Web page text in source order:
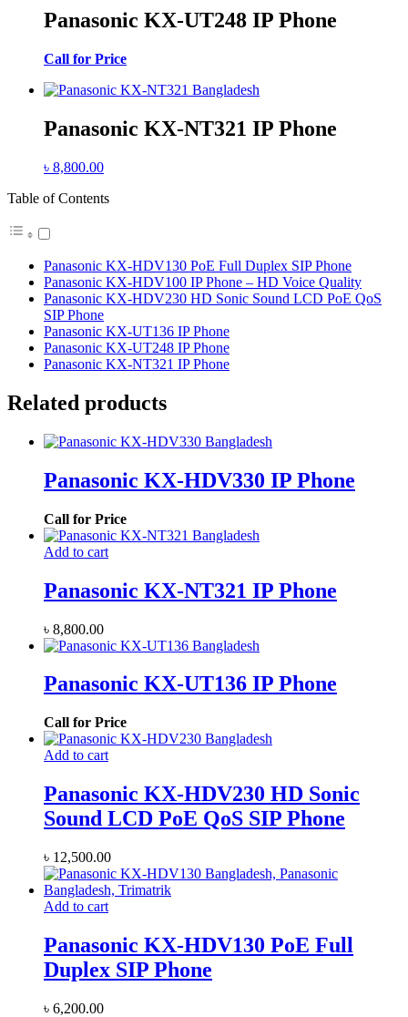
Panasonic KX-UT248 IP Phone
Call for Price
Panasonic KX-NT321 IP Phone
৳ 8,800.00
Table of Contents
Panasonic KX-HDV130 PoE Full Duplex SIP Phone
Panasonic KX-HDV100 IP Phone – HD Voice Quality
Panasonic KX-HDV230 HD Sonic Sound LCD PoE QoS
SIP Phone
Panasonic KX-UT136 IP Phone
Panasonic KX-UT248 IP Phone
Panasonic KX-NT321 IP Phone
Related products
Panasonic KX-HDV330 IP Phone
Call for Price
Add to cart
Panasonic KX-NT321 IP Phone
৳ 8,800.00
Panasonic KX-UT136 IP Phone
Call for Price
Add to cart
Panasonic KX-HDV230 HD Sonic
Sound LCD PoE QoS SIP Phone
৳ 12,500.00
Add to cart
Panasonic KX-HDV130 PoE Full
Duplex SIP Phone
৳ 6,200.00